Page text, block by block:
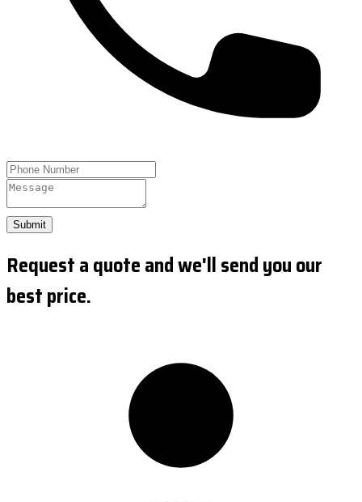
Submit
Request a quote and we'll send you our
best price.